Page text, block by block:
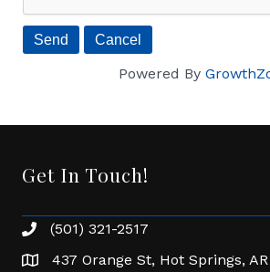
Powered By
Get In Touch!
Phone number
(501) 321-2517
address437 Orange St, Hot Springs, AR